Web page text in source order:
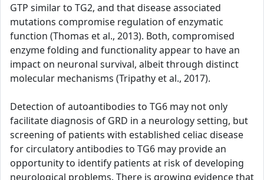
GTP similar to TG2, and that disease associated
mutations compromise regulation of enzymatic
function (Thomas et al., 2013). Both, compromised
enzyme folding and functionality appear to have an
impact on neuronal survival, albeit through distinct
molecular mechanisms (Tripathy et al., 2017).
Detection of autoantibodies to TG6 may not only
facilitate diagnosis of GRD in a neurology setting, but
screening of patients with established celiac disease
for circulatory antibodies to TG6 may provide an
opportunity to identify patients at risk of developing
neurological problems. There is growing evidence that